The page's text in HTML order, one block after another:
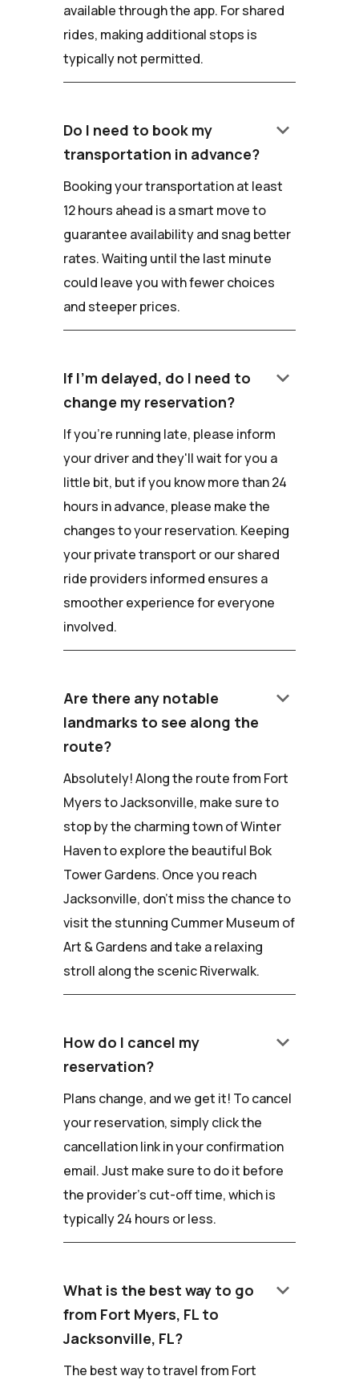
available through the app. For shared
rides, making additional stops is
typically not permitted.
Do I need to book my
transportation in advance?
keyboard_arrow_down
Booking your transportation at least
12 hours ahead is a smart move to
guarantee availability and snag better
rates. Waiting until the last minute
could leave you with fewer choices
and steeper prices.
If I'm delayed, do I need to
change my reservation?
keyboard_arrow_down
If you're running late, please inform
your driver and they'll wait for you a
little bit, but if you know more than 24
hours in advance, please make the
changes to your reservation. Keeping
your private transport or our shared
ride providers informed ensures a
smoother experience for everyone
involved.
Are there any notable
landmarks to see along the
route?
keyboard_arrow_down
Absolutely! Along the route from Fort
Myers to Jacksonville, make sure to
stop by the charming town of Winter
Haven to explore the beautiful Bok
Tower Gardens. Once you reach
Jacksonville, don't miss the chance to
visit the stunning Cummer Museum of
Art & Gardens and take a relaxing
stroll along the scenic Riverwalk.
How do I cancel my
reservation?
keyboard_arrow_down
Plans change, and we get it! To cancel
your reservation, simply click the
cancellation link in your confirmation
email. Just make sure to do it before
the provider's cut-off time, which is
typically 24 hours or less.
What is the best way to go
from Fort Myers, FL to
Jacksonville, FL?
keyboard_arrow_down
The best way to travel from Fort